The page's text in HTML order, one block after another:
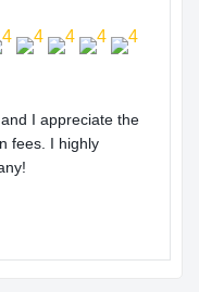
I appreciate the
fees. I highly